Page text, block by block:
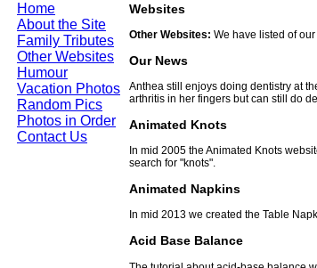
Home
About the Site
Family Tributes
Other Websites
Humour
Vacation Photos
Random Pics
Photos in Order
Contact Us
Websites
Other Websites: We have listed of
Our News
Anthea still enjoys doing dentistry at
arthritis in her fingers but can still do
Animated Knots
In mid 2005 the Animated Knots
search for "knots".
Animated Napkins
In mid 2013 we created the Table
Acid Base Balance